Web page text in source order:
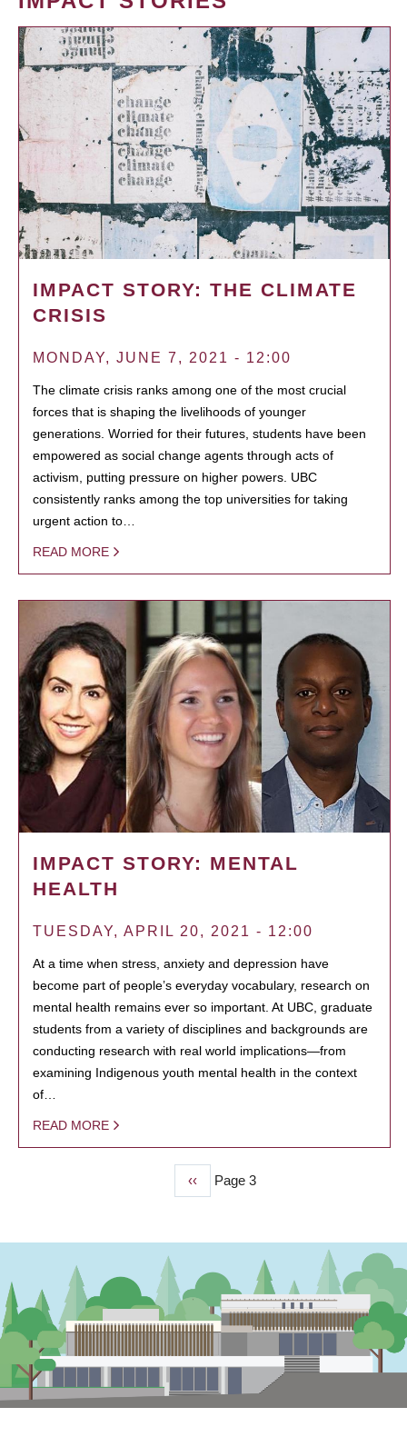
IMPACT STORY: THE CLIMATE
CRISIS
MONDAY, JUNE 7, 2021 - 12:00
The climate crisis ranks among one of the most crucial
forces that is shaping the livelihoods of younger
generations. Worried for their futures, students have been
empowered as social change agents through acts of
activism, putting pressure on higher powers. UBC
consistently ranks among the top universities for taking
urgent action to…
READ MORE
IMPACT STORY: MENTAL
HEALTH
TUESDAY, APRIL 20, 2021 - 12:00
At a time when stress, anxiety and depression have
become part of people’s everyday vocabulary, research on
mental health remains ever so important. At UBC, graduate
students from a variety of disciplines and backgrounds are
conducting research with real world implications—from
examining Indigenous youth mental health in the context
of…
READ MORE
Previous
page
‹‹ Page 3